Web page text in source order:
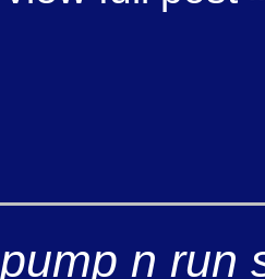
pump n run